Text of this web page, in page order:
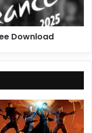
Download